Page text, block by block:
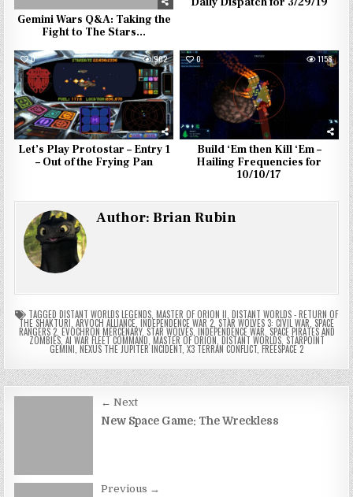
Gemini Wars Q&A: Taking the
Fight to The Stars…
0 902
Let’s Play Protostar – Entry 1
– Out of the Frying Pan
0 1158
Build ‘Em then Kill ‘Em –
Hailing Frequencies for
10/10/17
Author:Brian Rubin
TAGGED DISTANT WORLDS LEGENDS MASTER OF ORION II DISTANT WORLDS - RETURN OF
THE SHAKTURI,ARVOCH ALLIANCE,INDEPENDENCE WAR 2,STAR WOLVES 3: CIVIL WAR,SPACE
RANGERS 2,EVOCHRON MERCENARY,STAR WOLVES,INDEPENDENCE WAR,SPACE PIRATES AND
ZOMBIES,AI WAR FLEET COMMAND,MASTER OF ORION,DISTANT WORLDS,STARPOINT
GEMINI,NEXUS THE JUPITER INCIDENT,X3 TERRAN CONFLICT,FREESPACE 2
Post
navigation
← Next
New Space Game: The Wreckless
Previous →